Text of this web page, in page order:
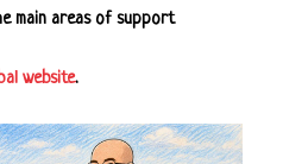
main areas of support
website.